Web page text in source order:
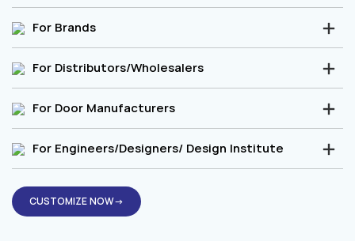
For Brands
For Distributors/Wholesalers
For Door Manufacturers
For Engineers/Designers/ Design Institute
CUSTOMIZE NOW→